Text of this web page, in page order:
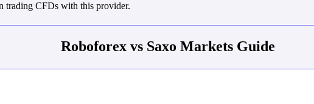
trading CFDs with this provider.
Roboforex vs Saxo Markets Guide